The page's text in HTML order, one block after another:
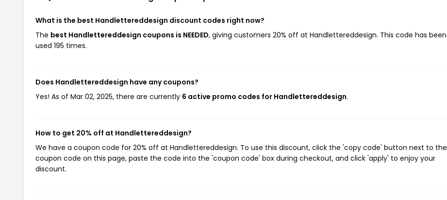
What is the best Handlettereddesign discount codes right now?
The best Handlettereddesign coupons is NEEDED, giving customers 20% off at Handlettereddesign. This code has been
used 195 times.
Does Handlettereddesign have any coupons?
Yes! As of Mar 02, 2025, there are currently 6 active promo codes for Handlettereddesign.
How to get 20% off at Handlettereddesign?
We have a coupon code for 20% off at Handlettereddesign. To use this discount, click the 'copy code' button next to the
coupon code on this page, paste the code into the 'coupon code' box during checkout, and click 'apply' to enjoy your
discount.